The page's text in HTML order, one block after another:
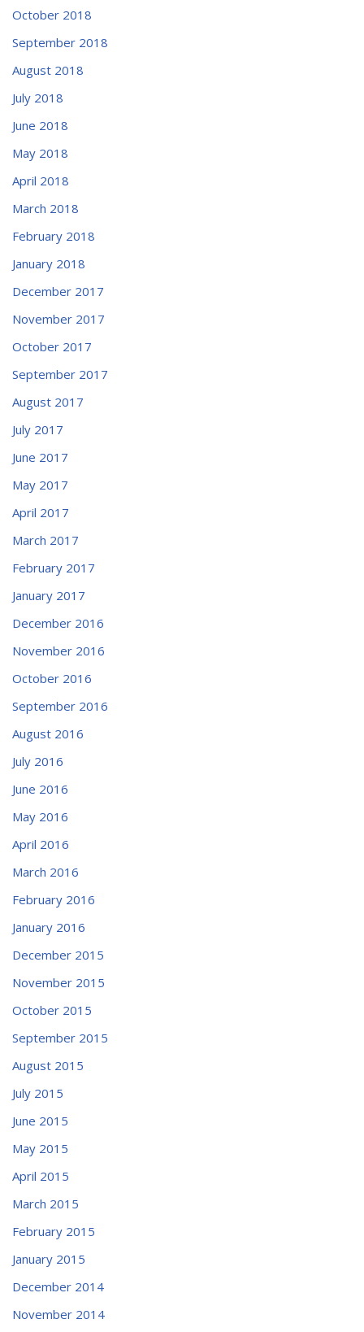
October 2018
September 2018
August 2018
July 2018
June 2018
May 2018
April 2018
March 2018
February 2018
January 2018
December 2017
November 2017
October 2017
September 2017
August 2017
July 2017
June 2017
May 2017
April 2017
March 2017
February 2017
January 2017
December 2016
November 2016
October 2016
September 2016
August 2016
July 2016
June 2016
May 2016
April 2016
March 2016
February 2016
January 2016
December 2015
November 2015
October 2015
September 2015
August 2015
July 2015
June 2015
May 2015
April 2015
March 2015
February 2015
January 2015
December 2014
November 2014